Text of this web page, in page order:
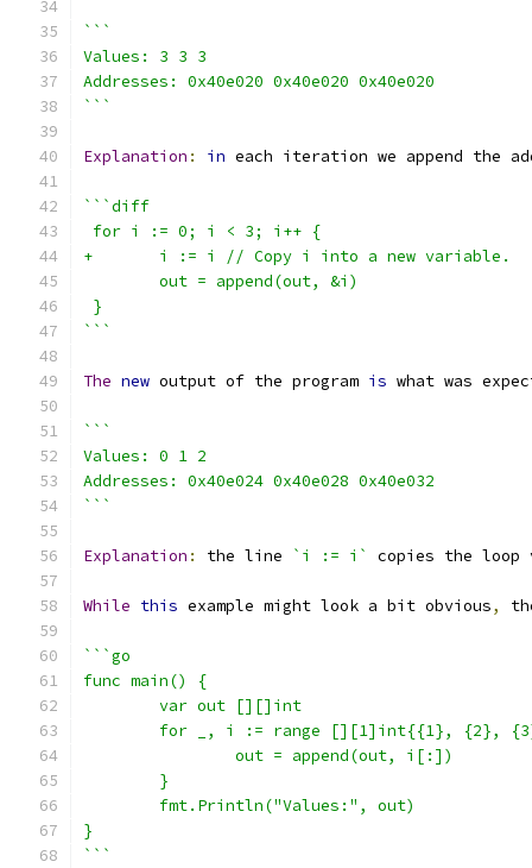
```
Values: 3 3 3
Addresses: 0x40e020 0x40e020 0x40e020
```
Explanation : in each iteration we append the
```diff
for i := 0; i < 3; i++ {
+	i := i // Copy i into a new variable.
out = append(out, &i)
}
```
The new output of the program is what was
```
Values: 0 1 2
Addresses: 0x40e024 0x40e028 0x40e032
```
Explanation : the line `i := i` copies the
While this example might look a bit obvious,
```go
func main() {
	var out [][]int
for _, i := range [][1]int{{1}, {2},
		out = append(out, i[:])
	}
	fmt.Println("Values:", out)
}
```